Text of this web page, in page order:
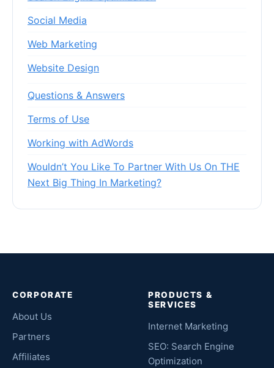
Social Media
Web Marketing
Website Design
Questions & Answers
Terms of Use
Working with AdWords
Wouldn’t You Like To Partner With Us On THE
Next Big Thing In Marketing?
CORPORATE
About Us
Partners
Affiliates
PRODUCTS &
SERVICES
Internet Marketing
SEO: Search Engine
Optimization